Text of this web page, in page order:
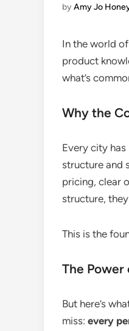
byAmy Jo
In the world of
product
what’s
Why the
Every city
structure and
pricing, clear
structure,
This is the
The Power
But here’s
miss: every